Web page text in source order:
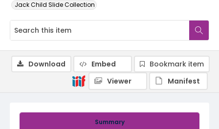
Jack Child Slide Collection
Summary
Download Embed
Bookmark item
Viewer
Manifest